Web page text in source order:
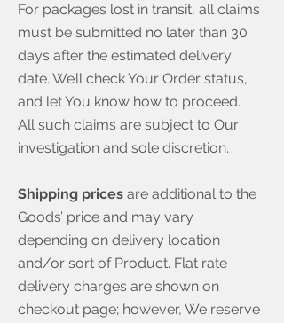
For packages lost in transit, all claims
must be submitted no later than 30
days after the estimated delivery
date. We’ll check Your Order status,
and let You know how to proceed.
All such claims are subject to Our
investigation and sole discretion.
Shipping prices are additional to the
Goods’ price and may vary
depending on delivery location
and/or sort of Product. Flat rate
delivery charges are shown on
checkout page; however, We reserve